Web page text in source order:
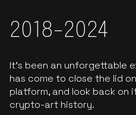
2018-2024
It’s been an unforgettable
has come to close the lid
platform, and look back on
crypto-art history.